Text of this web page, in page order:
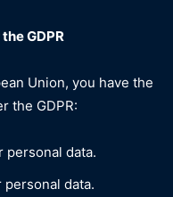
GDPR
Union, you have the
the GDPR:
personal data.
data.